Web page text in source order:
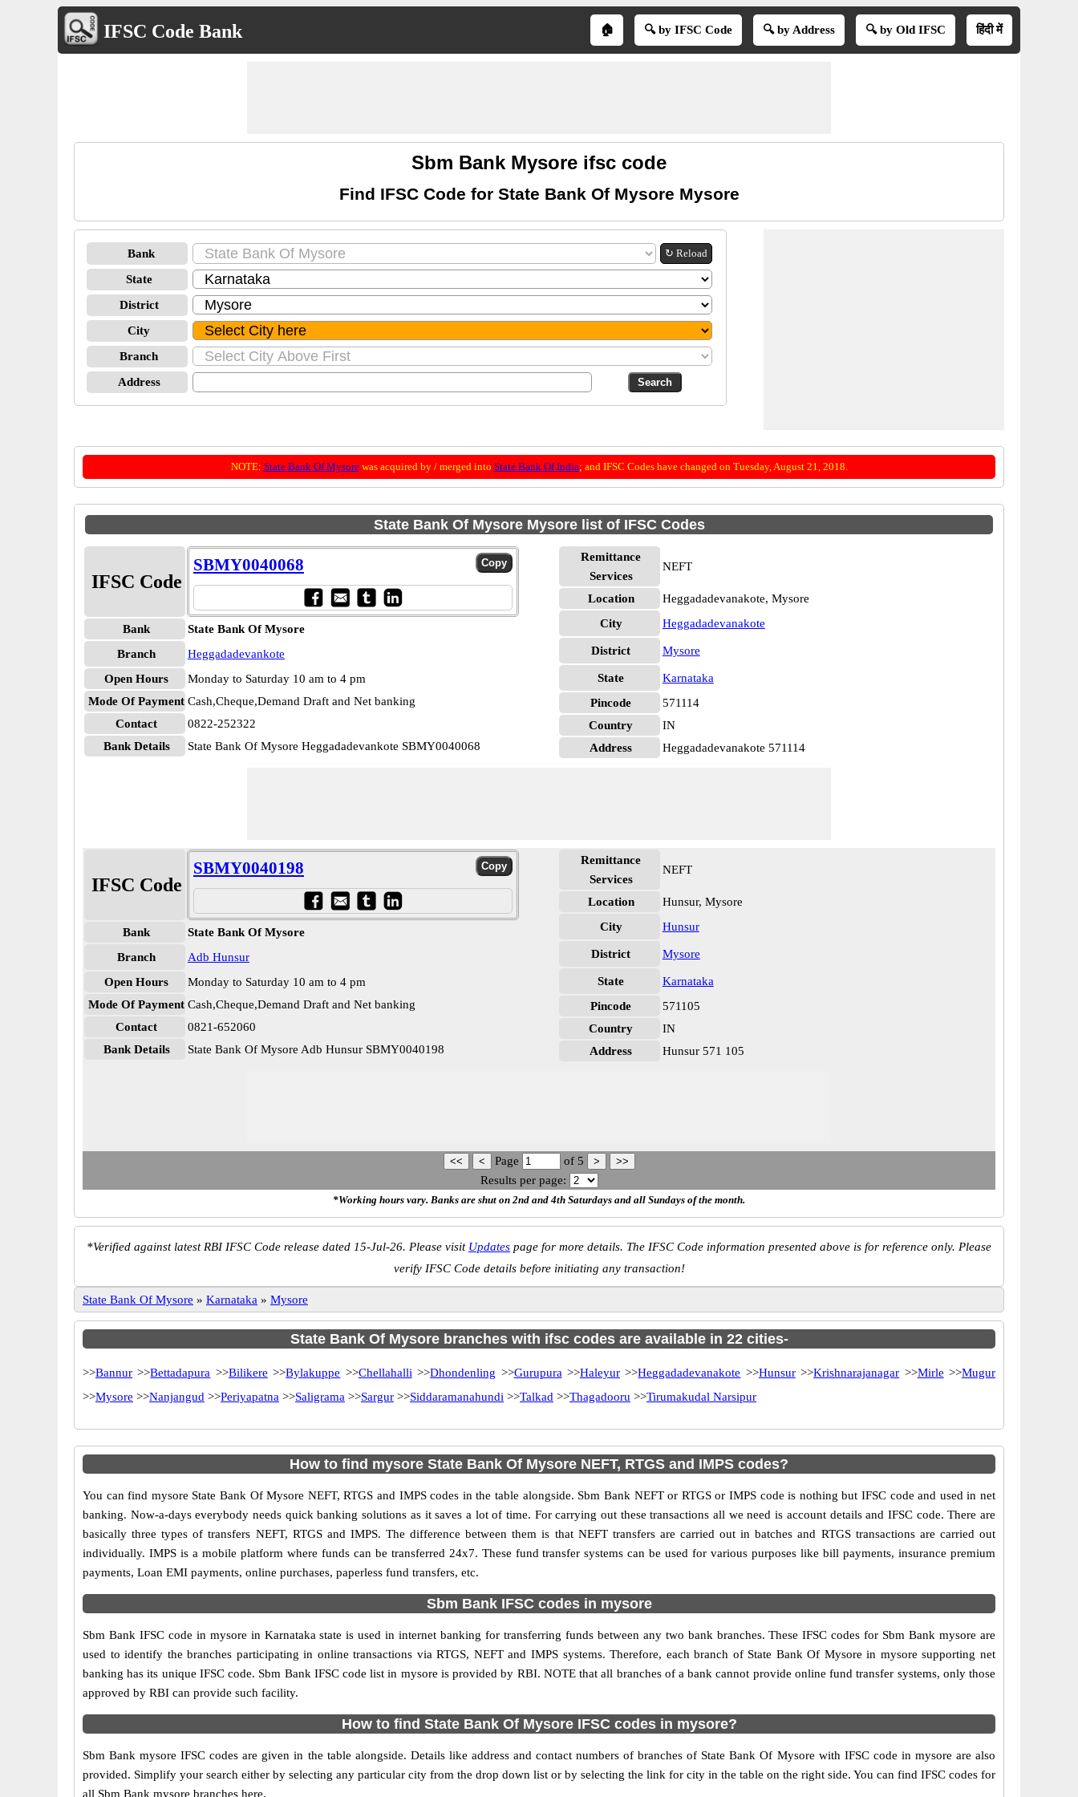
IFSC Code Bank 🏠 🔍 by IFSC Code 🔍 by Address 🔍 by Old IFSC हिंदी में
Sbm Bank Mysore ifsc code
Find IFSC Code for State Bank Of Mysore Mysore
Bank ↻ Reload
State
District
City
Branch
Address
NOTE: State Bank Of Mysorewas acquired by / merged into State Bank Of India; and IFSC Codes have changed on Tuesday, August 21, 2018.
State Bank Of Mysore Mysore list of IFSC Codes
IFSC Code
SBMY0040068
Bank
State Bank Of Mysore
Branch
Heggadadevankote
Open Hours
Monday to Saturday 10 am to 4 pm
Mode Of Payment Cash,Cheque,Demand Draft and Net banking
Contact
0822-252322
Bank Details
State Bank Of Mysore Heggadadevankote SBMY0040068
Remittance
Services
NEFT
Location
Heggadadevanakote, Mysore
City
Heggadadevanakote
District Mysore
State
Karnataka
Pincode
571114
Country
IN
Address
Heggadadevanakote 571114
IFSC Code
SBMY0040198
Bank
State Bank Of Mysore
Branch
Adb Hunsur
Open Hours
Monday to Saturday 10 am to 4 pm
Mode Of Payment Cash,Cheque,Demand Draft and Net banking
Contact
0821-652060
Bank Details
State Bank Of Mysore Adb Hunsur SBMY0040198
Remittance
Services
NEFT
Location
Hunsur, Mysore
City
Hunsur
District Mysore
State
Karnataka
Pincode
571105
Country
IN
Address
Hunsur 571 105
Page of 5
Results per page:
*Working hours vary. Banks are shut on 2nd and 4th Saturdays and all Sundays of the month.
*Verified against latest RBI IFSC Code release dated 15-Jul-26. Please visit Updates page for more details. The IFSC Code information presented above is for reference only. Please
verify IFSC Code details before initiating any transaction!
State Bank Of Mysore » Karnataka » Mysore
State Bank Of Mysore branches with ifsc codes are available in 22 cities-
>>Bannur >>Bettadapura >>Bilikere >>Bylakuppe >>Chellahalli >>Dhondenling >>Gurupura >>Haleyur>>Heggadadevanakote >>Hunsur>>Krishnarajanagar >>Mirle >>Mugur
>>Mysore >>Nanjangud >>Periyapatna >>Saligrama >>Sargur >>Siddaramanahundi >>Talkad >>Thagadooru >>Tirumakudal Narsipur
How to find mysore State Bank Of Mysore NEFT, RTGS and IMPS codes?
You can find mysore State Bank Of Mysore NEFT, RTGS and IMPS codes in the table alongside. Sbm Bank NEFT or RTGS or IMPS code is nothing but IFSC code and used in net
banking. Now-a-days everybody needs quick banking solutions as it saves a lot of time. For carrying out these transactions all we need is account details and IFSC code. There are
basically three types of transfers NEFT, RTGS and IMPS. The difference between them is that NEFT transfers are carried out in batches and RTGS transactions are carried out
individually. IMPS is a mobile platform where funds can be transferred 24x7. These fund transfer systems can be used for various purposes like bill payments, insurance premium
payments, Loan EMI payments, online purchases, paperless fund transfers, etc.
Sbm Bank IFSC codes in mysore
Sbm Bank IFSC code in mysore in Karnataka state is used in internet banking for transferring funds between any two bank branches. These IFSC codes for Sbm Bank mysore are
used to identify the branches participating in online transactions via RTGS, NEFT and IMPS systems. Therefore, each branch of State Bank Of Mysore in mysore supporting net
banking has its unique IFSC code. Sbm Bank IFSC code list in mysore is provided by RBI. NOTE that all branches of a bank cannot provide online fund transfer systems, only those
approved by RBI can provide such facility.
How to find State Bank Of Mysore IFSC codes in mysore?
Sbm Bank mysore IFSC codes are given in the table alongside. Details like address and contact numbers of branches of State Bank Of Mysore with IFSC code in mysore are also
provided. Simplify your search either by selecting any particular city from the drop down list or by selecting the link for city in the table on the right side. You can find IFSC codes for
all Sbm Bank mysore branches here.